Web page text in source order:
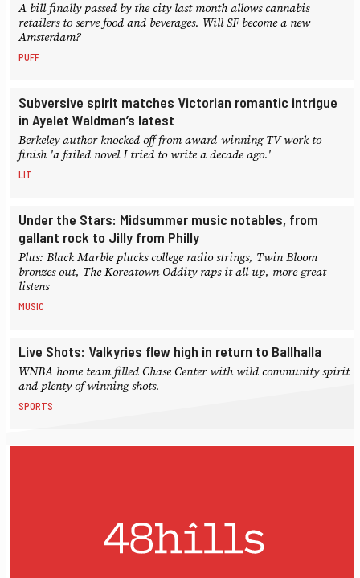
A bill finally passed by the city last month allows cannabis
retailers to serve food and beverages. Will SF become a new
Amsterdam?
PUFF
Subversive spirit matches Victorian romantic intrigue
in Ayelet Waldman’s latest
Berkeley author knocked off from award-winning TV work to
finish 'a failed novel I tried to write a decade ago.'
LIT
Under the Stars: Midsummer music notables, from
gallant rock to Jilly from Philly
Plus: Black Marble plucks college radio strings, Twin Bloom
bronzes out, The Koreatown Oddity raps it all up, more great
listens
MUSIC
Live Shots: Valkyries flew high in return to Ballhalla
WNBA home team filled Chase Center with wild community spirit
and plenty of winning shots.
SPORTS